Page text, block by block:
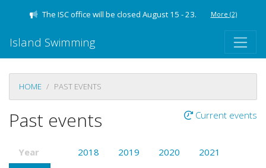
The ISC office will be closed August 15 - 23. More (2)
Island Swimming
HOME PAST EVENTS
Past events Current events
Year 2018 2019 2020
2021